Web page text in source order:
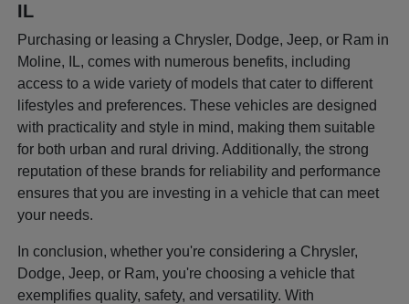
IL
Purchasing or leasing a Chrysler, Dodge, Jeep, or Ram in
Moline, IL, comes with numerous benefits, including
access to a wide variety of models that cater to different
lifestyles and preferences. These vehicles are designed
with practicality and style in mind, making them suitable
for both urban and rural driving. Additionally, the strong
reputation of these brands for reliability and performance
ensures that you are investing in a vehicle that can meet
your needs.
In conclusion, whether you're considering a Chrysler,
Dodge, Jeep, or Ram, you're choosing a vehicle that
exemplifies quality, safety, and versatility. With